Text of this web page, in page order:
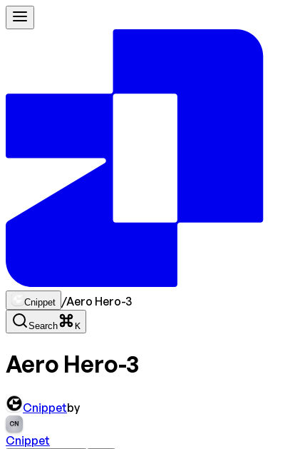
Cnippet /Aero Hero-3
Search K
Aero Hero-3
Cnippetby
CN
Cnippet